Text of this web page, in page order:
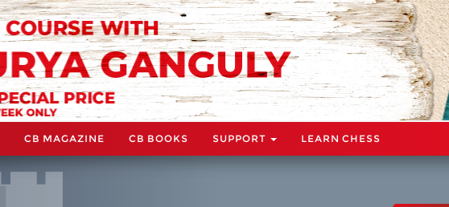
CB MAGAZINE CB BOOKS SUPPORT LEARN CHESS